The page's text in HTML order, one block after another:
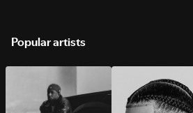
Popular artists